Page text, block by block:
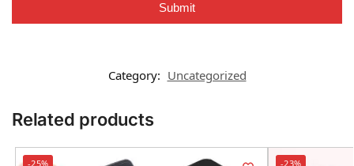
Submit
Category: Uncategorized
Related products
-25% -23%